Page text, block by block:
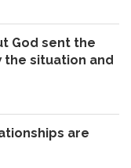
God sent the
the situation and
are